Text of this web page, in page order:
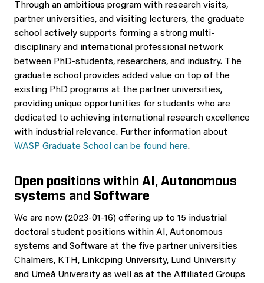
Through an ambitious program with research visits,
partner universities, and visiting lecturers, the graduate
school actively supports forming a strong multi-
disciplinary and international professional network
between PhD-students, researchers, and industry. The
graduate school provides added value on top of the
existing PhD programs at the partner universities,
providing unique opportunities for students who are
dedicated to achieving international research excellence
with industrial relevance. Further information about
WASP Graduate School can be found here.
Open positions within AI, Autonomous
systems and Software
We are now (2023-01-16) offering up to 15 industrial
doctoral student positions within AI, Autonomous
systems and Software at the five partner universities
Chalmers, KTH, Linköping University, Lund University
and Umeå University as well as at the Affiliated Groups